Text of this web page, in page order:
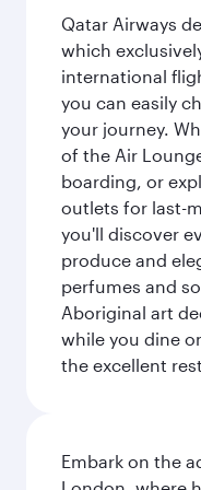
Qatar Airways
which
international
you can easily
your journey.
of the Air
boarding, or
outlets for last-
you'll discover
produce and
perfumes and
Aboriginal art
while you dine
the excellent
Embark on the